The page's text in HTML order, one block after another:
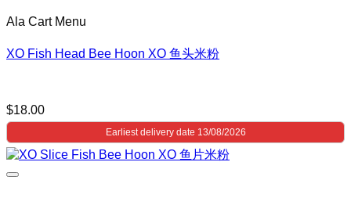
Ala Cart Menu
XO Fish Head Bee Hoon XO 鱼头米粉
$18.00
Earliest delivery date 13/08/2026